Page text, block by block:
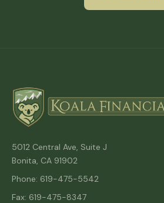
5012 Central Ave, Suite J
Bonita, CA 91902
Phone: 619-475-5542
Fax: 619-475-8347